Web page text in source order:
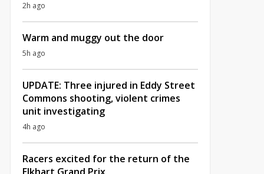
2h ago
Warm and muggy out the door
5h ago
UPDATE: Three injured in Eddy Street
Commons shooting, violent crimes
unit investigating
4h ago
Racers excited for the return of the